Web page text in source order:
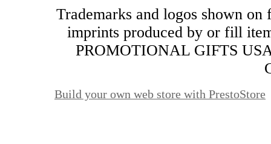
Trademarks and logos shown
imprints produced by or fill
PROMOTIONAL GIFTS
Build your own web store with PrestoStore